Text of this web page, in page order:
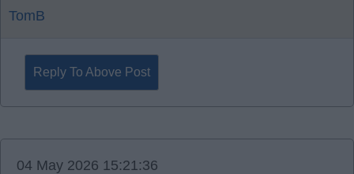
TomB
Reply To Above Post
04 May 2026 15:21:36